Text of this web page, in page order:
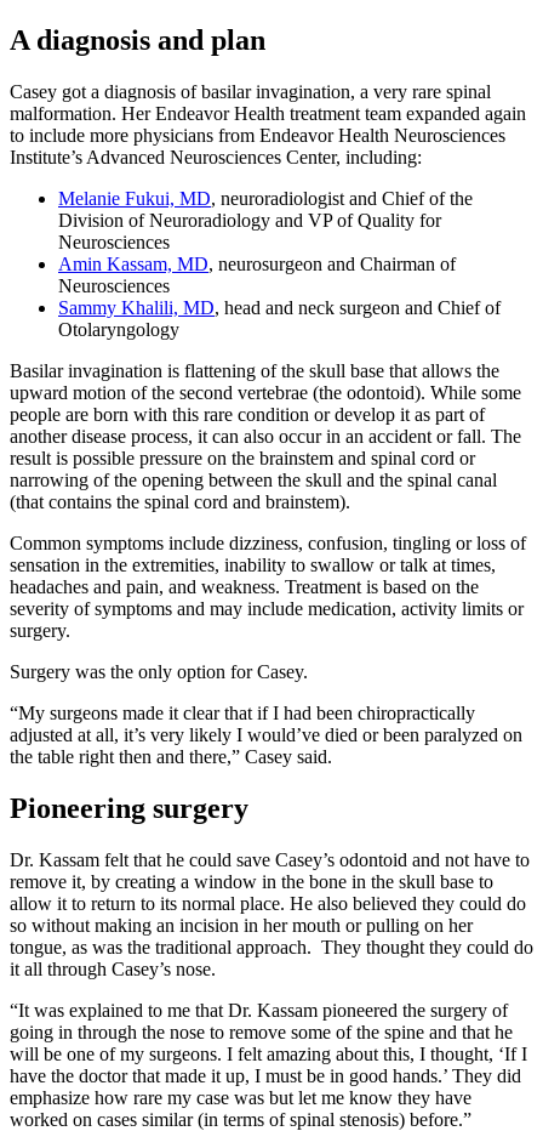
A diagnosis and plan
Casey got a diagnosis of basilar invagination, a very rare spinal
malformation. Her Endeavor Health treatment team expanded again
to include more physicians from Endeavor Health Neurosciences
Institute’s Advanced Neurosciences Center, including:
Melanie Fukui, MD, neuroradiologist and Chief of the
Division of Neuroradiology and VP of Quality for
Neurosciences
Amin Kassam, MD, neurosurgeon and Chairman of
Neurosciences
Sammy Khalili, MD, head and neck surgeon and Chief of
Otolaryngology
Basilar invagination is flattening of the skull base that allows the
upward motion of the second vertebrae (the odontoid). While some
people are born with this rare condition or develop it as part of
another disease process, it can also occur in an accident or fall. The
result is possible pressure on the brainstem and spinal cord or
narrowing of the opening between the skull and the spinal canal
(that contains the spinal cord and brainstem).
Common symptoms include dizziness, confusion, tingling or loss of
sensation in the extremities, inability to swallow or talk at times,
headaches and pain, and weakness. Treatment is based on the
severity of symptoms and may include medication, activity limits or
surgery.
Surgery was the only option for Casey.
“My surgeons made it clear that if I had been chiropractically
adjusted at all, it’s very likely I would’ve died or been paralyzed on
the table right then and there,” Casey said.
Pioneering surgery
Dr. Kassam felt that he could save Casey’s odontoid and not have to
remove it, by creating a window in the bone in the skull base to
allow it to return to its normal place. He also believed they could do
so without making an incision in her mouth or pulling on her
tongue, as was the traditional approach. They thought they could do
it all through Casey’s nose.
“It was explained to me that Dr. Kassam pioneered the surgery of
going in through the nose to remove some of the spine and that he
will be one of my surgeons. I felt amazing about this, I thought, ‘If I
have the doctor that made it up, I must be in good hands.’ They did
emphasize how rare my case was but let me know they have
worked on cases similar (in terms of spinal stenosis) before.”